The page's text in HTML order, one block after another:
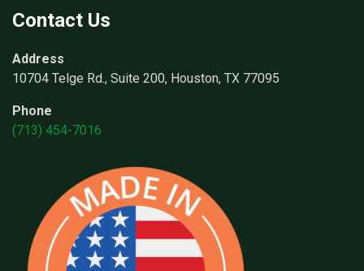
Contact Us
Address
10704 Telge Rd., Suite 200, Houston, TX 77095
Phone
(713) 454-7016